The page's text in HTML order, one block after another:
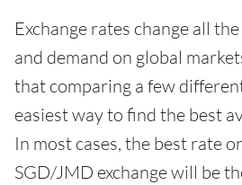
Exchange rates change all
and demand on global
that comparing a few
easiest way to find the best
In most cases, the best rate
SGD/JMD exchange will be